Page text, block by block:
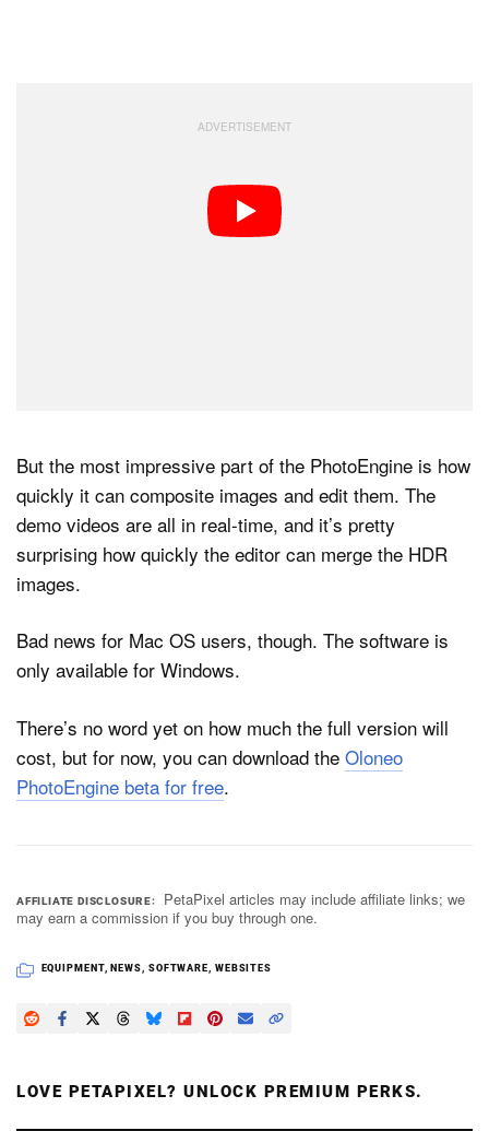
But the most impressive part of the PhotoEngine is how
quickly it can composite images and edit them. The
demo videos are all in real-time, and it’s pretty
surprising how quickly the editor can merge the HDR
images.
Bad news for Mac OS users, though. The software is
only available for Windows.
There’s no word yet on how much the full version will
cost, but for now, you can download the Oloneo
PhotoEngine beta for free.
AFFILIATE DISCLOSURE
PetaPixel articles may include affiliate links; we
may earn a commission if you buy through one.
EQUIPMENT, NEWS SOFTWARE WEBSITES
LOVE PETAPIXEL? UNLOCK PREMIUM PERKS.